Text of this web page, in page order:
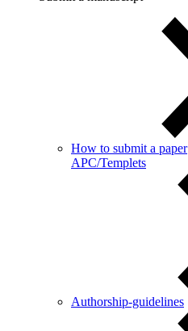
How to submit a paper
APC/Templets
Authorship-guidelines